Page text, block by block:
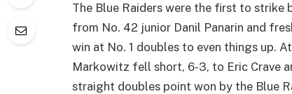
The Blue Raiders were the first to strike
from No. 42 junior Danil Panarin and
win at No. 1 doubles to even things up.
Markowitz fell short, 6-3, to Eric Crave
straight doubles point won by the Blue